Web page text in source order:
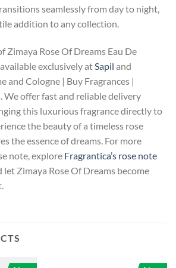
seamlessly from day to night,
addition to any collection.
Zimaya Rose Of Dreams Eau De
exclusively at Sapil and
and Cologne | Buy Fragrances |
We offer fast and reliable delivery
this luxurious fragrance directly to
the beauty of a timeless rose
the essence of dreams. For more
note, explore Fragrantica’s rose note
let Zimaya Rose Of Dreams become